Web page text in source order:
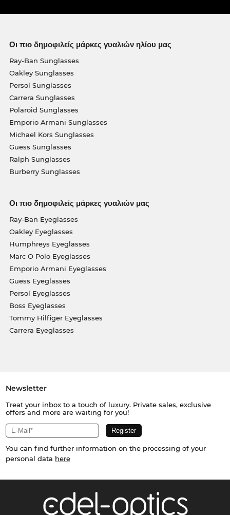
Οι πιο δημοφιλείς μάρκες γυαλιών ηλίου μας
Ray-Ban Sunglasses
Oakley Sunglasses
Persol Sunglasses
Carrera Sunglasses
Polaroid Sunglasses
Emporio Armani Sunglasses
Michael Kors Sunglasses
Guess Sunglasses
Ralph Sunglasses
Burberry Sunglasses
Οι πιο δημοφιλείς μάρκες γυαλιών μας
Ray-Ban Eyeglasses
Oakley Eyeglasses
Humphreys Eyeglasses
Marc O Polo Eyeglasses
Emporio Armani Eyeglasses
Guess Eyeglasses
Persol Eyeglasses
Boss Eyeglasses
Tommy Hilfiger Eyeglasses
Carrera Eyeglasses
Newsletter
Treat your inbox to a touch of luxury. Private sales, exclusive
offers and more are waiting for you!
You can find further information on the processing of your
personal data here